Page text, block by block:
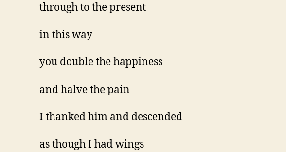
through to the present
in this way
you double the happiness
and halve the pain
I thanked him and descended
as though I had wings